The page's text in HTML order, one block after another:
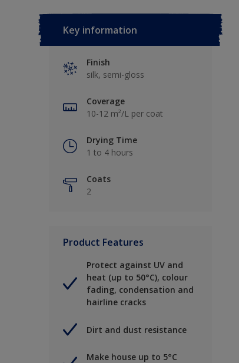
Key information
Finish
silk, semi-gloss
Coverage
10-12 m²/L per coat
Drying Time
1 to 4 hours
Coats
2
Product Features
Protect against UV and
heat (up to 50°C), colour
fading, condensation and
hairline cracks
Dirt and dust resistance
Make house up to 5°C